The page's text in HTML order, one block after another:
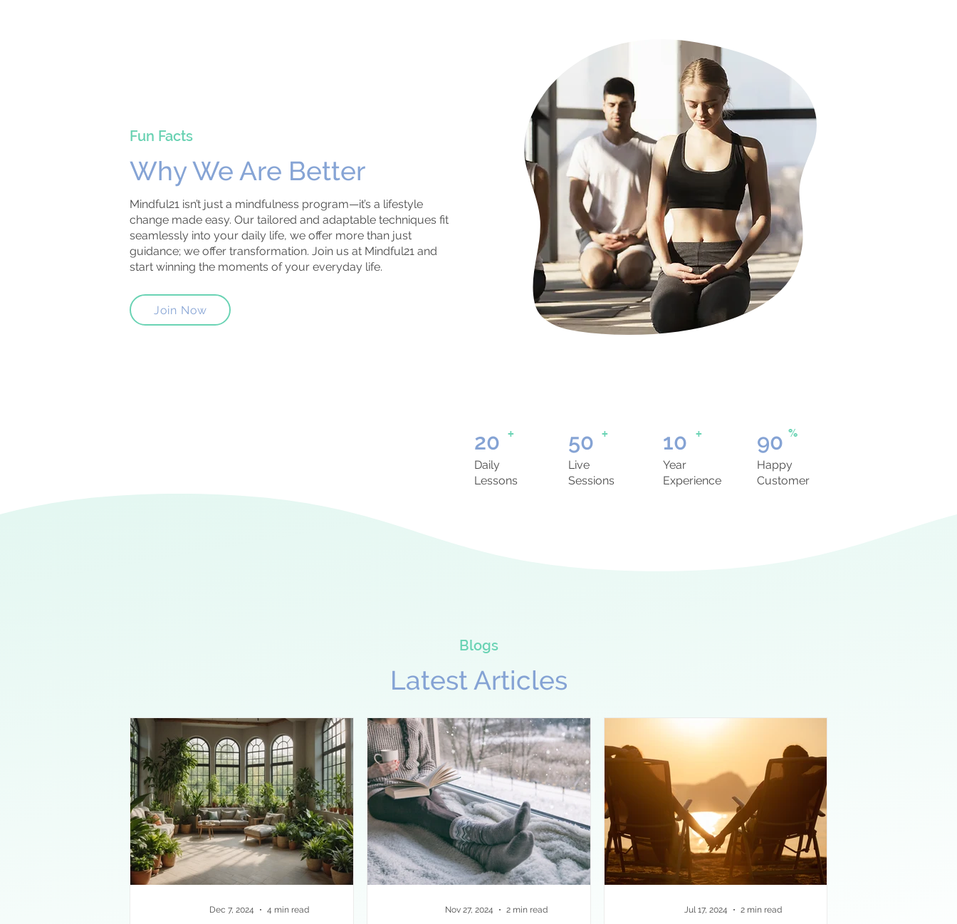
Fun Facts
Why We Are Better
Mindful21 isn’t just a mindfulness program—it’s a lifestyle
change made easy. Our tailored and adaptable techniques fit
seamlessly into your daily life, we offer more than just
guidance; we offer transformation. Join us at Mindful21 and
start winning the moments of your everyday life.
Join Now
20 +
Daily
Lessons
50 +
Live
Sessions
10 +
Year
Experience
90 %
Happy
Customer
Blogs
Latest Articles
Dec 7, 2024 4 min read Nov 27, 2024 2 min read Jul 17, 2024 2 min read